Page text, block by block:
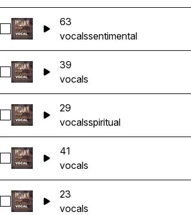
Select 63
63
vocalssentimental
Select 39
39
vocals
Select 29
29
vocalsspiritual
Select 41
41
vocals
Select 23
23
vocals